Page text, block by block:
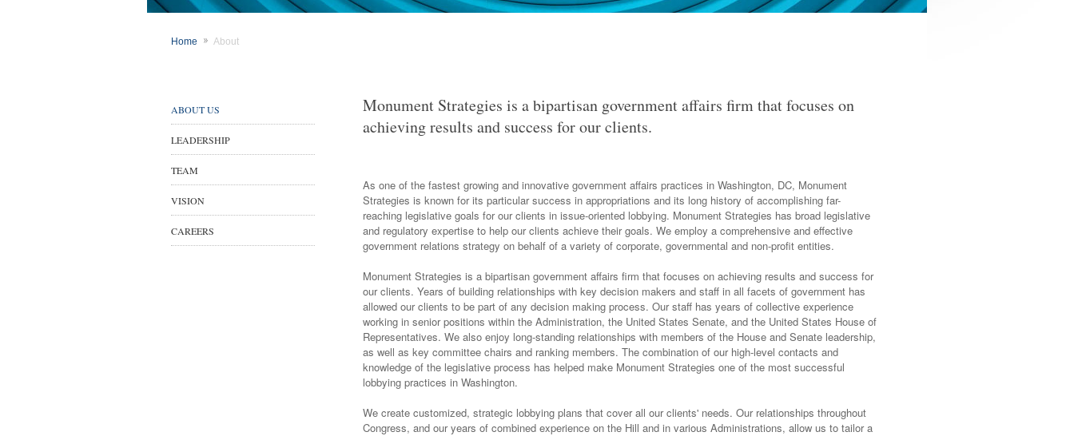
Home About
ABOUT US
LEADERSHIP
TEAM
VISION
CAREERS
Monument Strategies is a bipartisan government affairs firm that focuses on
achieving results and success for our clients.
As one of the fastest growing and innovative government affairs practices in Washington, DC, Monument
Strategies is known for its particular success in appropriations and its long history of accomplishing far-
reaching legislative goals for our clients in issue-oriented lobbying. Monument Strategies has broad legislative
and regulatory expertise to help our clients achieve their goals. We employ a comprehensive and effective
government relations strategy on behalf of a variety of corporate, governmental and non-profit entities.
Monument Strategies is a bipartisan government affairs firm that focuses on achieving results and success for
our clients. Years of building relationships with key decision makers and staff in all facets of government has
allowed our clients to be part of any decision making process. Our staff has years of collective experience
working in senior positions within the Administration, the United States Senate, and the United States House of
Representatives. We also enjoy long-standing relationships with members of the House and Senate leadership,
as well as key committee chairs and ranking members. The combination of our high-level contacts and
knowledge of the legislative process has helped make Monument Strategies one of the most successful
lobbying practices in Washington.
We create customized, strategic lobbying plans that cover all our clients' needs. Our relationships throughout
Congress, and our years of combined experience on the Hill and in various Administrations, allow us to tailor a